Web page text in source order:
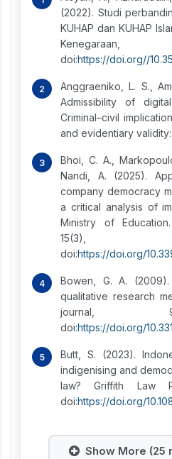
(2022). Studi
KUHAP dan KUHAP
doi:https://doi.org//
Anggraeniko, L. S.,
Admissibility of
Criminal–civil
and evidentiary
Bhoi, C. A.,
Nandi, A. (2025).
company democracy
a critical analysis of
Ministry of
doi:https://doi.org/
Bowen, G. A.
qualitative research
journal,
doi:https://doi.org/
Butt, S. (2023).
indigenising and
law? Griffith Law
doi:https://doi.org/
Show More (25